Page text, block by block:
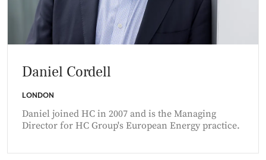
Daniel Cordell
LONDON
Daniel joined HC in 2007 and is the Managing
Director for HC Group's European Energy practice.